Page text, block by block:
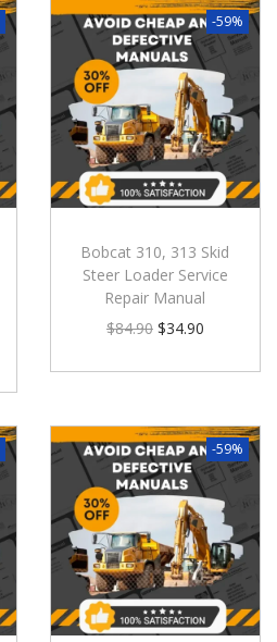
-59%
Bobcat 310, 313 Skid
Steer Loader Service
Repair Manual
$84.90 $34.90
-59%